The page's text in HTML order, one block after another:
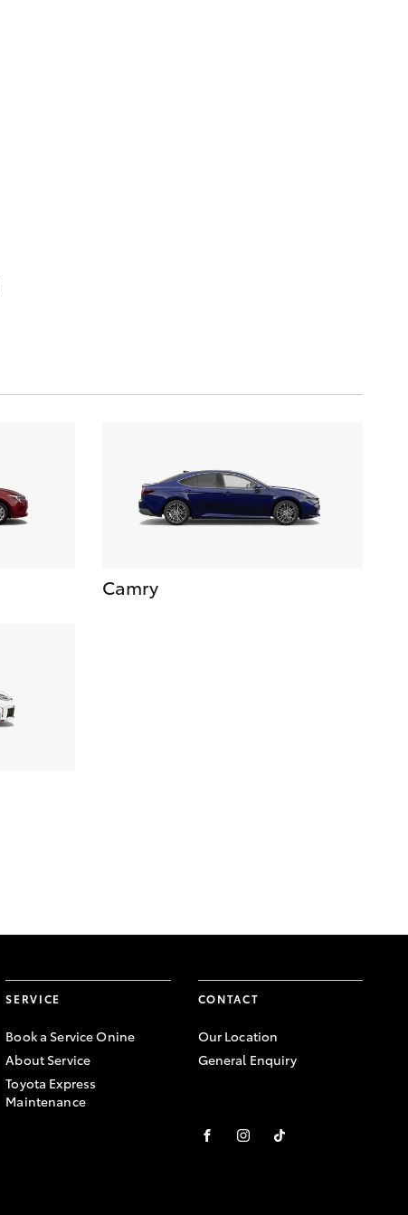
Camry
SERVICE
Book a Service Onine
About Service
Toyota Express
Maintenance
CONTACT
Our Location
General Enquiry